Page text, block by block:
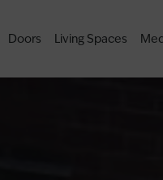
Doors Living Spaces